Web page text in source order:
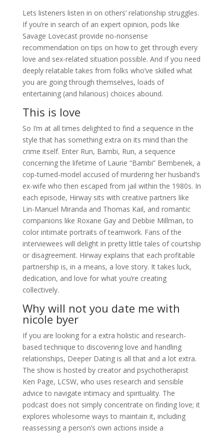
Lets listeners listen in on others’ relationship struggles.
If you’re in search of an expert opinion, pods like
Savage Lovecast provide no-nonsense
recommendation on tips on how to get through every
love and sex-related situation possible. And if you need
deeply relatable takes from folks who’ve skilled what
you are going through themselves, loads of
entertaining (and hilarious) choices abound.
This is love
So I’m at all times delighted to find a sequence in the
style that has something extra on its mind than the
crime itself. Enter Run, Bambi, Run, a sequence
concerning the lifetime of Laurie “Bambi” Bembenek, a
cop-turned-model accused of murdering her husband’s
ex-wife who then escaped from jail within the 1980s. In
each episode, Hirway sits with creative partners like
Lin-Manuel Miranda and Thomas Kail, and romantic
companions like Roxane Gay and Debbie Millman, to
color intimate portraits of teamwork. Fans of the
interviewees will delight in pretty little tales of courtship
or disagreement. Hirway explains that each profitable
partnership is, in a means, a love story. It takes luck,
dedication, and love for what you’re creating
collectively.
Why will not you date me with
nicole byer
If you are looking for a extra holistic and research-
based technique to discovering love and handling
relationships, Deeper Dating is all that and a lot extra.
The show is hosted by creator and psychotherapist
Ken Page, LCSW, who uses research and sensible
advice to navigate intimacy and spirituality. The
podcast does not simply concentrate on finding love; it
explores wholesome ways to maintain it, including
reassessing a person’s own actions inside a